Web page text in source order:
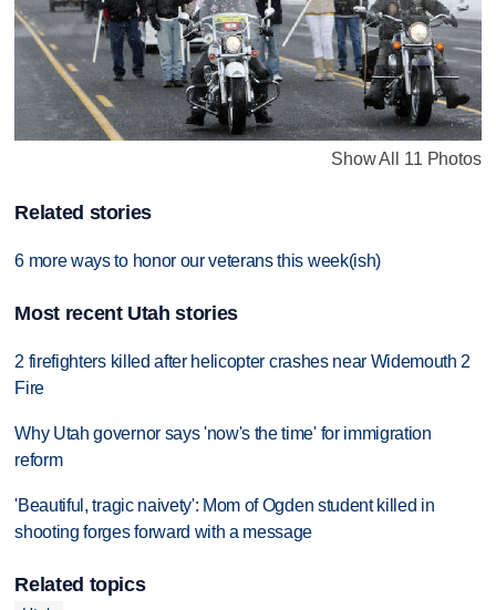
Show All 11 Photos
Related stories
6 more ways to honor our veterans this week(ish)
Most recent Utah stories
2 firefighters killed after helicopter crashes near Widemouth 2
Fire
Why Utah governor says 'now's the time' for immigration
reform
'Beautiful, tragic naivety': Mom of Ogden student killed in
shooting forges forward with a message
Related topics